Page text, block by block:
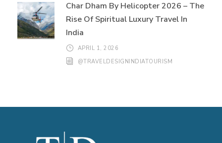
Char Dham By Helicopter 2026 – The
Rise Of Spiritual Luxury Travel In
India
APRIL 1, 2026
@TRAVELDESIGNINDIATOURISM